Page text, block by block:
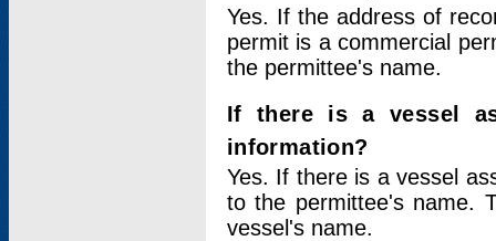
Yes. If the address of
permit is a commercial
the permittee's name.
If there is a vessel
information?
Yes. If there is a vessel
to the permittee's name.
vessel's name.